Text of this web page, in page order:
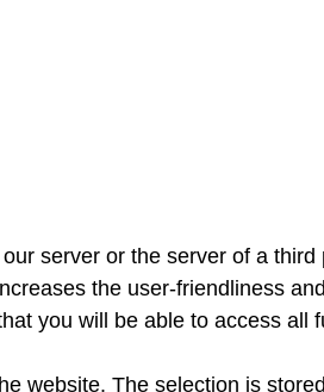
server or the server of a third
the user-friendliness
you will be able to access all
website. The selection is